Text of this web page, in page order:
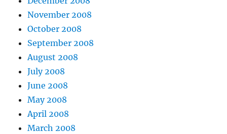
November 2008
October 2008
September 2008
August 2008
July 2008
June 2008
May 2008
April 2008
March 2008